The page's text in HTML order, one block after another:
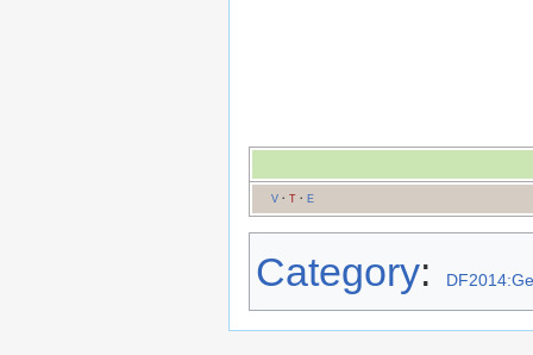
V· T· E
Category: